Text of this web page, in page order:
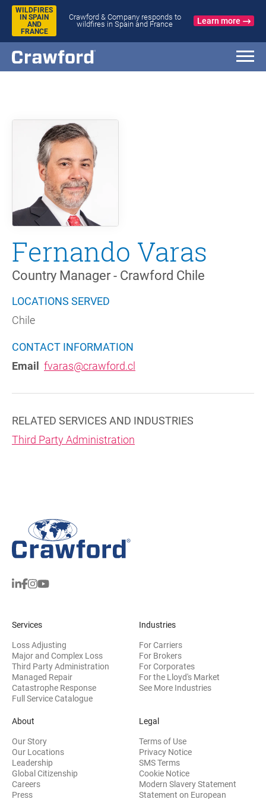
WILDFIRES
IN SPAIN
AND
FRANCE
Crawford & Company responds to
wildfires in Spain and France
Learn more
Fernando Varas
Country Manager - Crawford Chile
LOCATIONS SERVED
Chile
CONTACT INFORMATION
Email fvaras@crawford.cl
RELATED SERVICES AND INDUSTRIES
Third Party Administration
Services
Loss Adjusting
Major and Complex Loss
Third Party Administration
Managed Repair
Catastrophe Response
Full Service Catalogue
Industries
For Carriers
For Brokers
For Corporates
For the Lloyd's Market
See More Industries
About
Our Story
Our Locations
Leadership
Global Citizenship
Careers
Press
Legal
Terms of Use
Privacy Notice
SMS Terms
Cookie Notice
Modern Slavery Statement
Statement on European